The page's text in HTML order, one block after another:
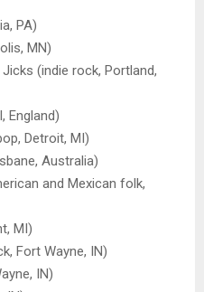
PA)
MN)
(indie rock, Portland,
England)
Detroit, MI)
Australia)
and Mexican folk,
MI)
Fort Wayne, IN)
IN)